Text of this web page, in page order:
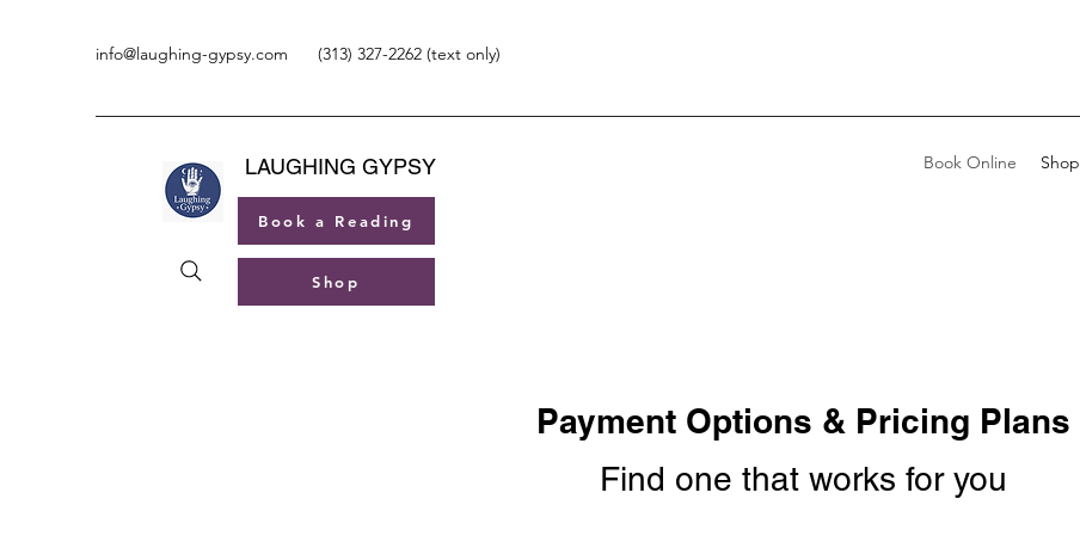
info@laughing-gypsy.com (313) 327-2262 (text only)
LAUGHING GYPSY
Book a Reading
Shop
Book Online Shop
Payment Options & Pricing Plans
Find one that works for you